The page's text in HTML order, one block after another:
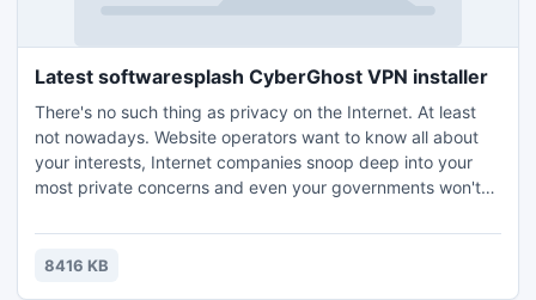
Latest softwaresplash CyberGhost VPN installer
There's no such thing as privacy on the Internet. At least
not nowadays. Website operators want to know all about
your interests, Internet companies snoop deep into your
most private concerns and even your governments won't
as much as possible about you as a citizen, a parent, a
woman, a man, about your business, your opinions and
8416 KB